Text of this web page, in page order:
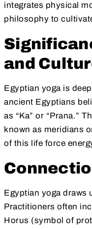
integrates physical
philosophy to
and
Egyptian yoga is
ancient Egyptians
as “Ka” or “Prana.”
known as meridians
of this life force
Egyptian yoga draws
Practitioners often
Horus (symbol of